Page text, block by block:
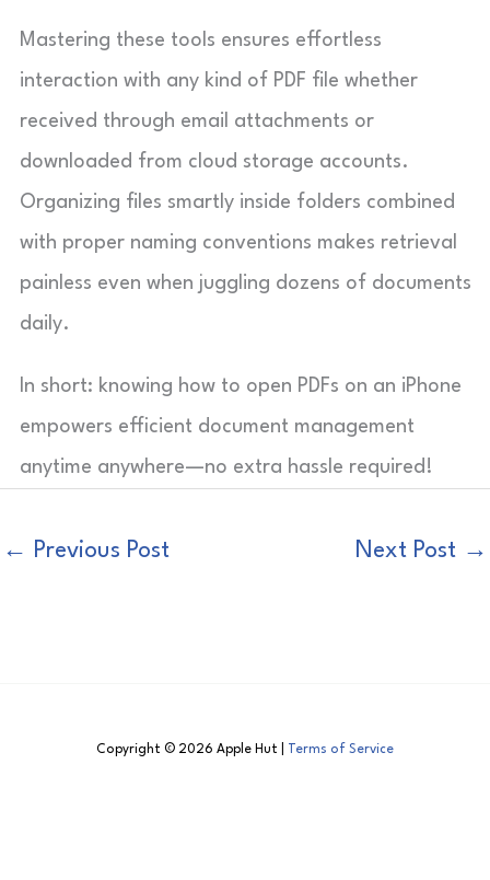
Mastering these tools ensures effortless
interaction with any kind of PDF file whether
received through email attachments or
downloaded from cloud storage accounts.
Organizing files smartly inside folders combined
with proper naming conventions makes retrieval
painless even when juggling dozens of documents
daily.
In short: knowing how to open PDFs on an iPhone
empowers efficient document management
anytime anywhere—no extra hassle required!
← Previous Post Next Post →
Copyright © 2026 Apple Hut | Terms of Service